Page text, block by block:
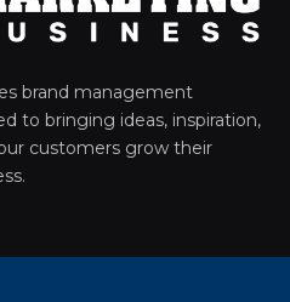
brand management
to bringing ideas, inspiration,
customers grow their